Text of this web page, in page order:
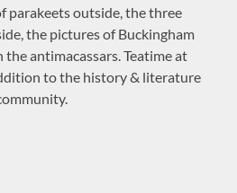
parakeets outside, the three
the pictures of Buckingham
antimacassars. Teatime at
to the history & literature